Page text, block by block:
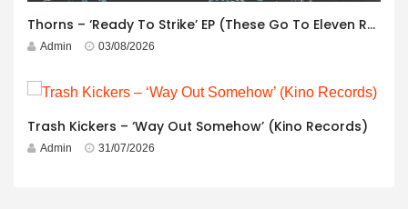
Thorns – ‘Ready To Strike’ EP (These Go To Eleven Records)
Admin 03/08/2026
Trash Kickers – ‘Way Out Somehow’ (Kino Records)
Admin 31/07/2026